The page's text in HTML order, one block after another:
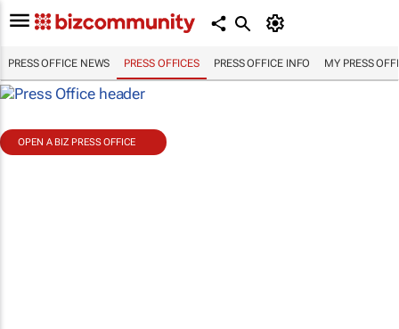
PRESS OFFICE NEWS PRESS OFFICES PRESS OFFICE INFO MY PRESS
OPEN A BIZ PRESS OFFICE